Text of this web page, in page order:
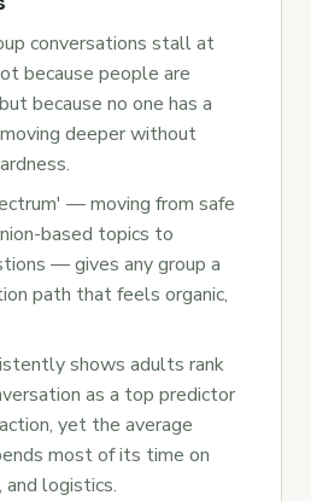
conversations stall at
because people are
because no one has a
deeper without
— moving from safe
based topics to
— gives any group a
path that feels organic,
shows adults rank
as a top predictor
yet the average
most of its time on
logistics.